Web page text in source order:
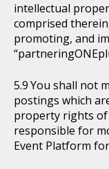
intellectual
comprised
promoting, and
You shall not
postings which
property rights
responsible for
Event Platform